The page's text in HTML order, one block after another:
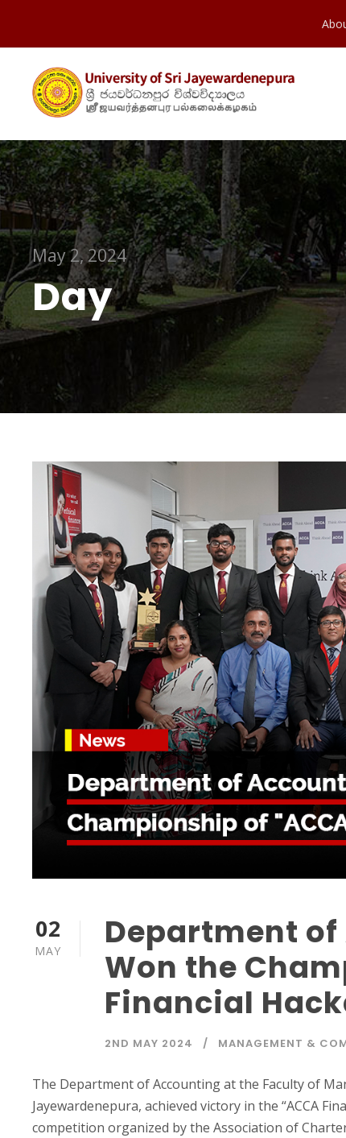
May 2, 2024
Day
02
MAY
Department of
Won the
Financial
2ND MAY 2024 MANAGEMENT &
The Department of Accounting at the Faculty of
Jayewardenepura, achieved victory in the “ACCA
competition organized by the Association of